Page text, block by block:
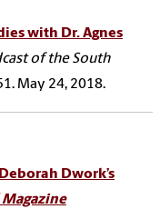
with Dr. Agnes
of the South
May 24, 2018.
Dwork’s